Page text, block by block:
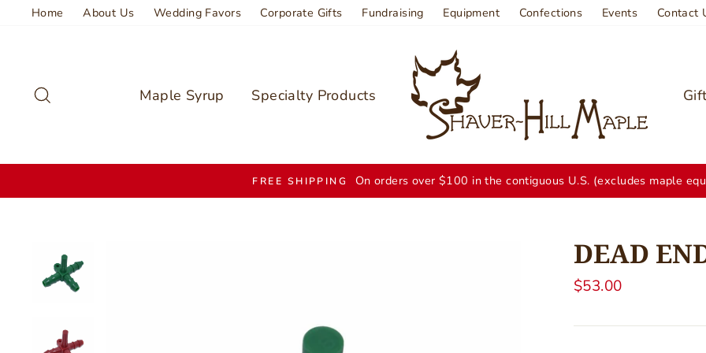
Home About Us Wedding Favors Corporate Gifts Fundraising Equipment Confections Events Contact
Maple Syrup Specialty Products
FREE SHIPPING On orders over $100 in the contiguous U.S. (excludes maple
DEAD
Regular
$53.00